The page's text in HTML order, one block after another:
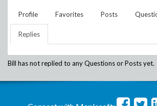
Profile Favorites Posts
Replies
Bill has not replied to any Questions or Posts yet.